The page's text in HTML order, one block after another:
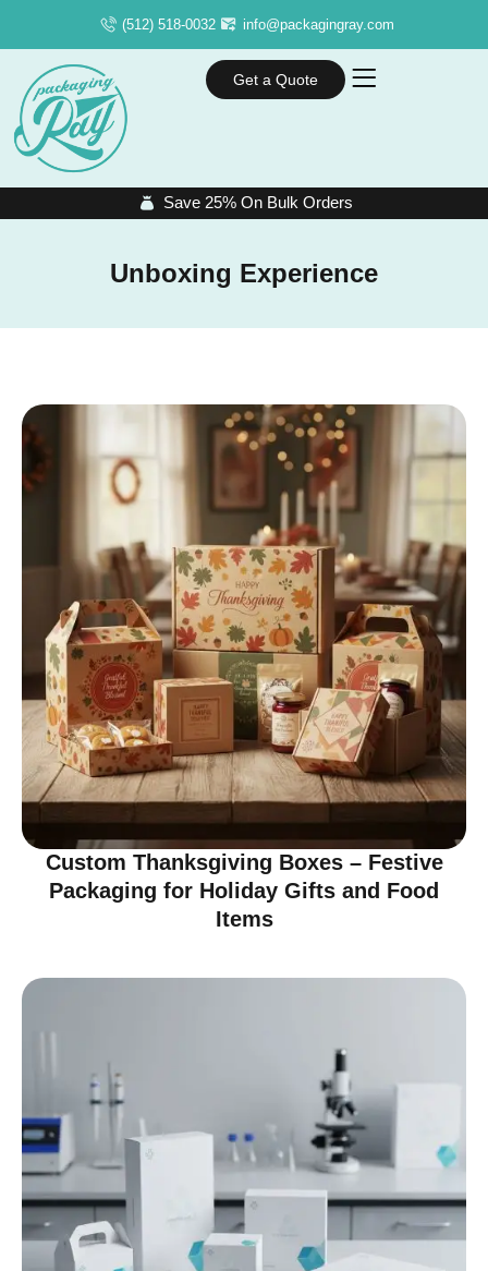
(512) 518-0032 info@packagingray.com
Get a Quote
Save 25% On Bulk Orders
Unboxing Experience
Custom Thanksgiving Boxes – Festive
Packaging for Holiday Gifts and Food
Items